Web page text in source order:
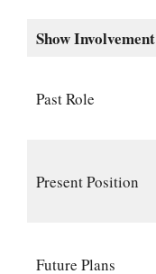
Show Involvement
Past Role
Present Position
Future Plans